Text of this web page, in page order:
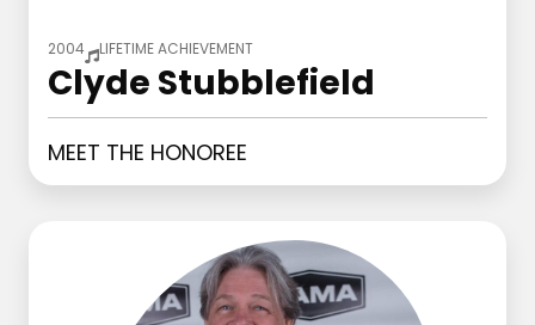
2004 LIFETIME ACHIEVEMENT
Clyde Stubblefield
MEET THE HONOREE